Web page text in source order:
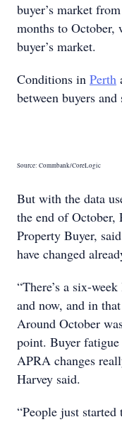
buyer’s market
months to October,
buyer’s market.
Conditions in Perth
between buyers and
Source: Commbank/CoreLogic
But with the data
the end of October,
Property Buyer,
have changed
“There’s a six-
and now, and in
Around October
point. Buyer
APRA changes
Harvey said.
“People just